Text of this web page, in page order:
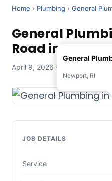
Home › Plumbing › General
General
Road in
April 9, 2026 — Evergreen
General
Newport, RI
JOB DETAILS
Service